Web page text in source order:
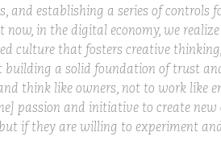
and establishing a series of controls
in the digital economy, we
culture that fosters creative thinking,
a solid foundation of trust
think like owners, not to work like
passion and initiative to create
if they are willing to experiment